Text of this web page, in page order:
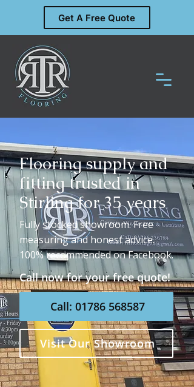
Get A Free Quote
Flooring supply and
fitting trusted in
Stirling for 35 years
Fully stocked showroom. Free
measuring and honest advice.
100% recommended on Facebook.
Call now for your free quote!
Call: 01786 568587
Visit Our Showroom